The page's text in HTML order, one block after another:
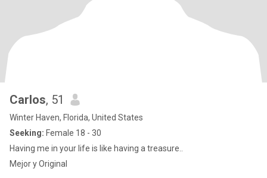
Carlos, 51
Winter Haven, Florida, United States
Seeking: Female 18 - 30
Having me in your life is like having a treasure..
Mejor y Original